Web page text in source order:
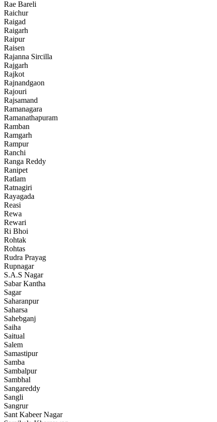
Rae Bareli
Raichur
Raigad
Raigarh
Raipur
Raisen
Rajanna Sircilla
Rajgarh
Rajkot
Rajnandgaon
Rajouri
Rajsamand
Ramanagara
Ramanathapuram
Ramban
Ramgarh
Rampur
Ranchi
Ranga Reddy
Ranipet
Ratlam
Ratnagiri
Rayagada
Reasi
Rewa
Rewari
Ri Bhoi
Rohtak
Rohtas
Rudra Prayag
Rupnagar
S.A.S Nagar
Sabar Kantha
Sagar
Saharanpur
Saharsa
Sahebganj
Saiha
Saitual
Salem
Samastipur
Samba
Sambalpur
Sambhal
Sangareddy
Sangli
Sangrur
Sant Kabeer Nagar